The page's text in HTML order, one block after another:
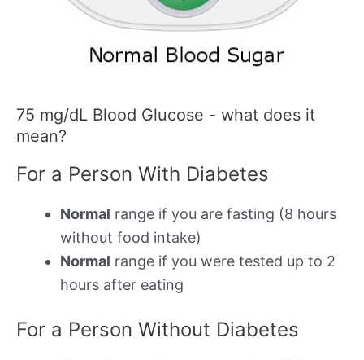
75 mg/dL Blood Glucose - what does it
mean?
For a Person With Diabetes
Normal range if you are fasting (8 hours
without food intake)
Normal range if you were tested up to 2
hours after eating
For a Person Without Diabetes